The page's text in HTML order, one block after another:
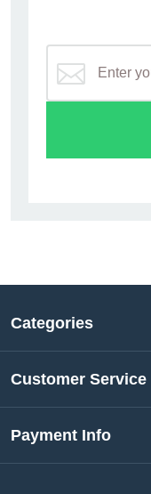
Categories
Customer Service
Payment Info